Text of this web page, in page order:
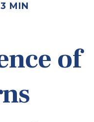
MIN
of